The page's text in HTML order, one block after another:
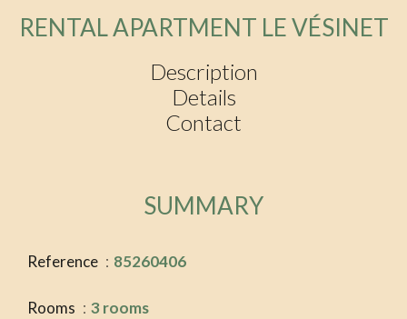
RENTAL APARTMENT LE VÉSINET
Description
Details
Contact
SUMMARY
Reference 85260406
Rooms 3 rooms